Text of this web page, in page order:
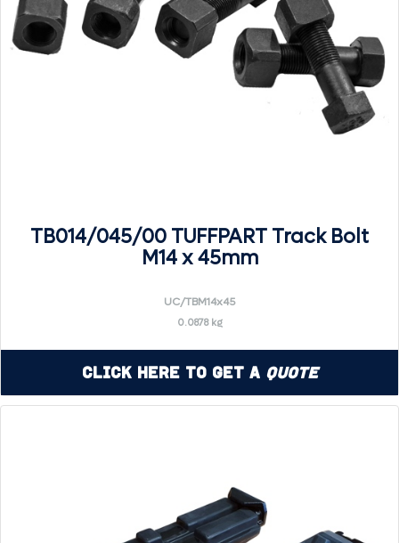
TB014/045/00 TUFFPART Track Bolt
M14 x 45mm
UC/TBM14x45
0.0878 kg
Click Here to Get a Quote